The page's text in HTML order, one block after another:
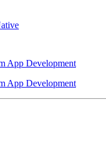
App Development
App Development